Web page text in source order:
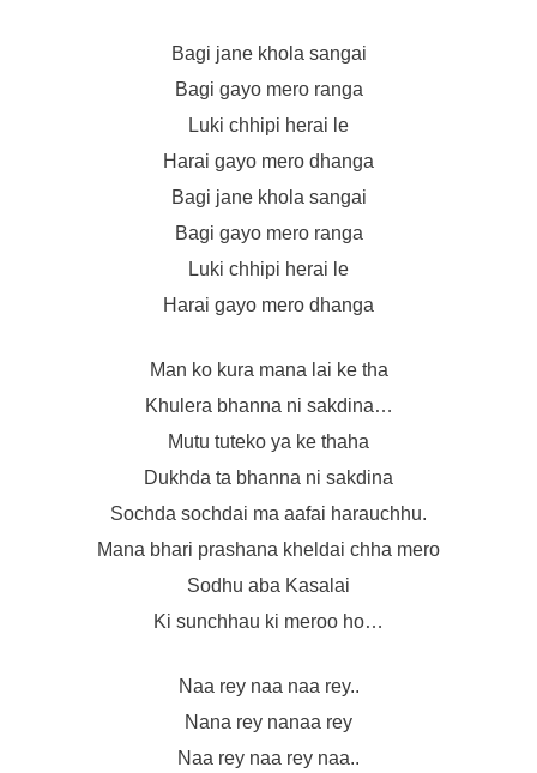
Bagi jane khola sangai
Bagi gayo mero ranga
Luki chhipi herai le
Harai gayo mero dhanga
Bagi jane khola sangai
Bagi gayo mero ranga
Luki chhipi herai le
Harai gayo mero dhanga
Man ko kura mana lai ke tha
Khulera bhanna ni sakdina…
Mutu tuteko ya ke thaha
Dukhda ta bhanna ni sakdina
Sochda sochdai ma aafai harauchhu.
Mana bhari prashana kheldai chha mero
Sodhu aba Kasalai
Ki sunchhau ki meroo ho…
Naa rey naa naa rey..
Nana rey nanaa rey
Naa rey naa rey naa..